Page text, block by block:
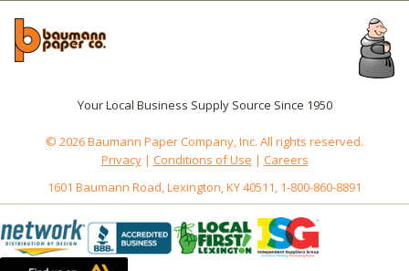
Your Local Business Supply Source Since 1950
© 2026 Baumann Paper Company, Inc. All rights reserved.
Privacy| Conditions of Use | Careers
1601 Baumann Road, Lexington, KY 40511, 1-800-860-8891